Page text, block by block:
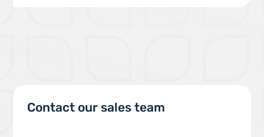
Contact our sales team